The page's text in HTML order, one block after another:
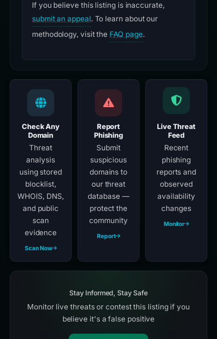
If you believe this listing is inaccurate,
submit an appeal. To learn about our
methodology, visit the FAQ page.
Check Any
Domain
Threat
analysis
using stored
blocklist,
WHOIS, DNS,
and public
scan
evidence
Scan Now
Report
Phishing
Submit
suspicious
domains to
our threat
database —
protect the
community
Report
Live Threat
Feed
Recent
phishing
reports and
observed
availability
changes
Monitor
Stay Informed, Stay Safe
Monitor live threats or contest this listing if you
believe it's a false positive